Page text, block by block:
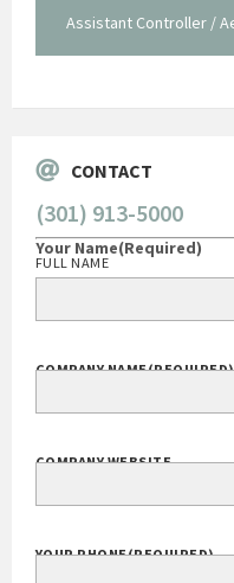
Assistant Controller /
CONTACT
(301) 913-5000
Your Name(Required)
FULL NAME
COMPANY NAME(REQUIRED)
COMPANY WEBSITE
YOUR PHONE(REQUIRED)